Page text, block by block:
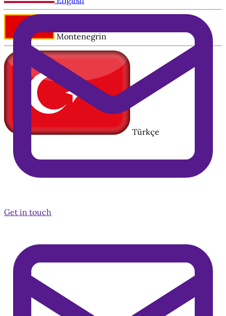
Montenegrin
Türkçe
Get in touch